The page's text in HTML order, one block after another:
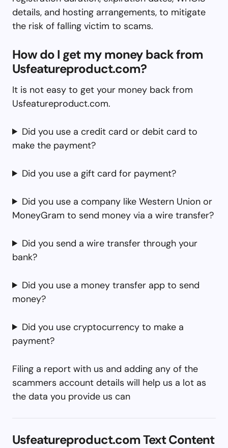
details, and hosting arrangements, to mitigate
the risk of falling victim to scams.
How do I get my money back from
Usfeatureproduct.com?
It is not easy to get your money back from
Usfeatureproduct.com.
Did you use a credit card or debit card to
make the payment?
Did you use a gift card for payment?
Did you use a company like Western Union or
MoneyGram to send money via a wire transfer?
Did you send a wire transfer through your
bank?
Did you use a money transfer app to send
money?
Did you use cryptocurrency to make a
payment?
Filing a report with us and adding any of the
scammers account details will help us a lot as
the data you provide us can
Usfeatureproduct.com Text Content